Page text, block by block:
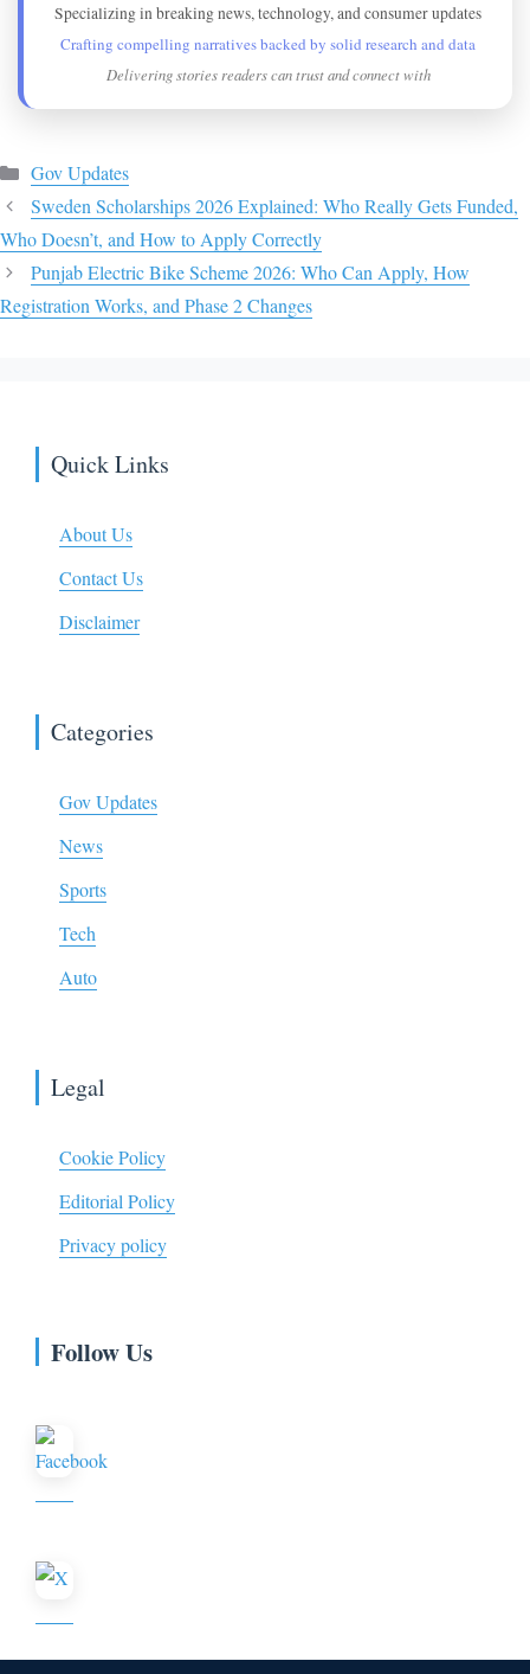
Specializing in breaking news, technology, and consumer updates
Crafting compelling narratives backed by solid research and data
Delivering stories readers can trust and connect with
Categories
Gov Updates
Sweden Scholarships 2026 Explained: Who Really Gets Funded,
Who Doesn’t, and How to Apply Correctly
Punjab Electric Bike Scheme 2026: Who Can Apply, How
Registration Works, and Phase 2 Changes
Quick Links
About Us
Contact Us
Disclaimer
Categories
Gov Updates
News
Sports
Tech
Auto
Legal
Cookie Policy
Editorial Policy
Privacy policy
Follow Us